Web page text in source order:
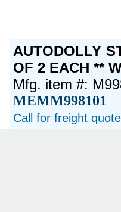
AUTODOLLY
OF 2 EACH **
Mfg. item #:
MEMM998101
Call for freight